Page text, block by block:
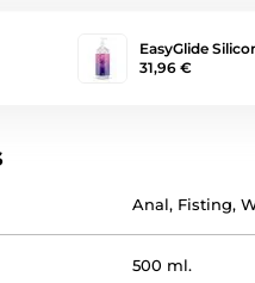
EasyGlide
31,96 €
Anal, Fisting,
500 ml.